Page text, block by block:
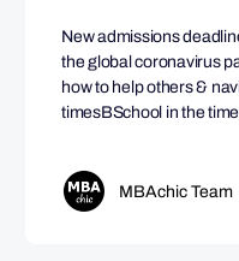
New admissions
the global coronavirus
how to help others &
timesBSchool in the
MBAchic Team